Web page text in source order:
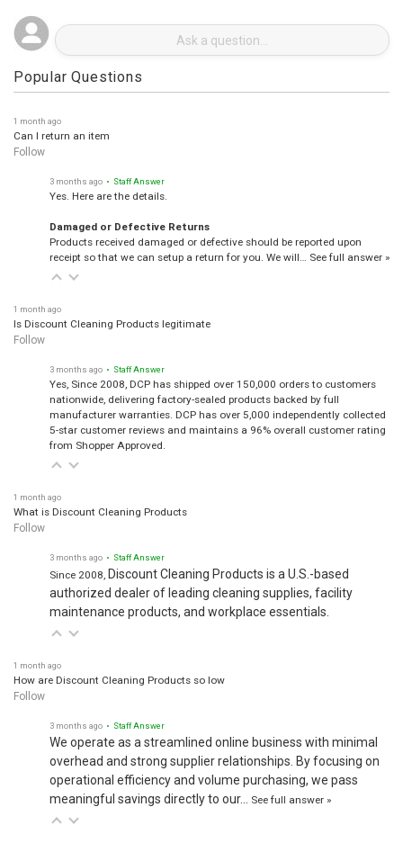
Popular Questions
1 month ago
Can I return an item
Follow
3 months ago • Staff Answer
Yes. Here are the details.
Damaged or Defective Returns
Products received damaged or defective should be reported upon
receipt so that we can setup a return for you. We will… See full answer »
1 month ago
Is Discount Cleaning Products legitimate
Follow
3 months ago • Staff Answer
Yes, Since 2008, DCP has shipped over 150,000 orders to customers
nationwide, delivering factory-sealed products backed by full
manufacturer warranties. DCP has over 5,000 independently collected
5-star customer reviews and maintains a 96% overall customer rating
from Shopper Approved.
1 month ago
What is Discount Cleaning Products
Follow
3 months ago • Staff Answer
Since 2008, Discount Cleaning Products is a U.S.-based
authorized dealer of leading cleaning supplies, facility
maintenance products, and workplace essentials.
1 month ago
How are Discount Cleaning Products so low
Follow
3 months ago • Staff Answer
We operate as a streamlined online business with minimal
overhead and strong supplier relationships. By focusing on
operational efficiency and volume purchasing, we pass
meaningful savings directly to our…
See full answer »